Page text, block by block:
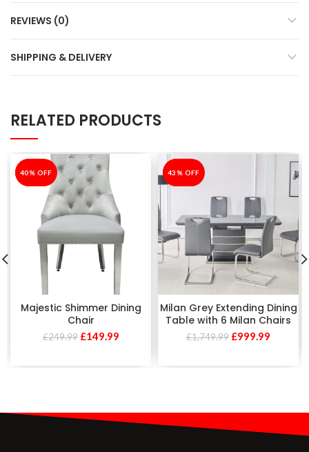
REVIEWS (0)
SHIPPING & DELIVERY
RELATED PRODUCTS
-40%
40% OFF
Majestic Shimmer Dining
Chair
£249.99 £149.99
-43%
43% OFF
Milan Grey Extending Dining
Table with 6 Milan Chairs
£1,749.99 £999.99